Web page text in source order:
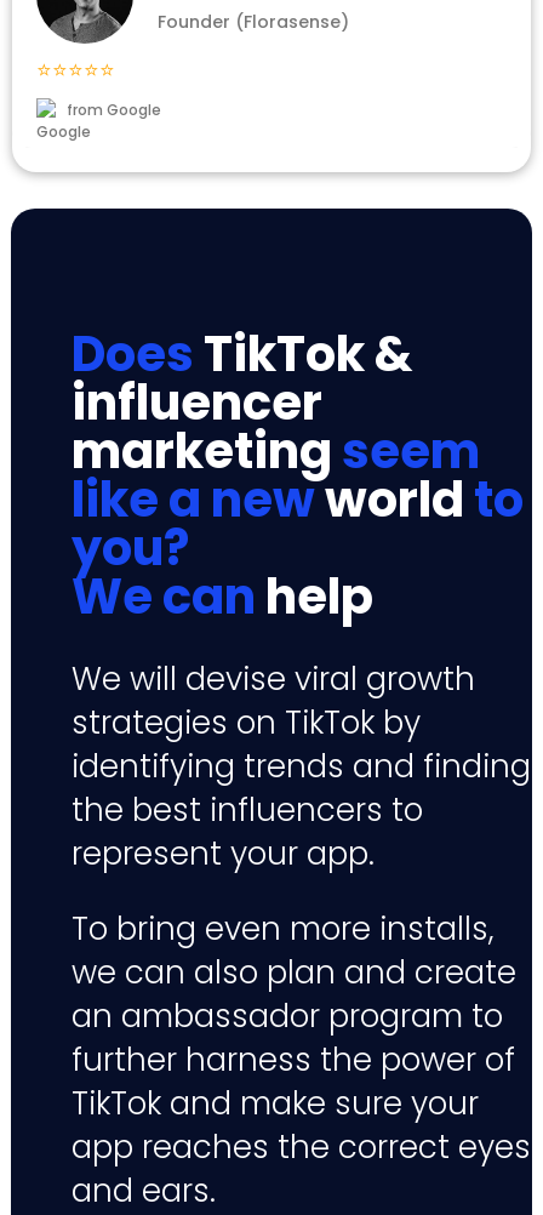
Founder (Florasense)
⭐⭐⭐⭐⭐
from Google
DoesTikTok &
influencer
marketingseem
like a newworldto
you?
We can help
We will devise viral growth
strategies on TikTok by
identifying trends and finding
the best influencers to
represent your app.
To bring even more installs,
we can also plan and create
an ambassador program to
further harness the power of
TikTok and make sure your
app reaches the correct eyes
and ears.